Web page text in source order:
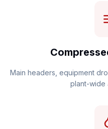
Main headers, equipment
plant-wide